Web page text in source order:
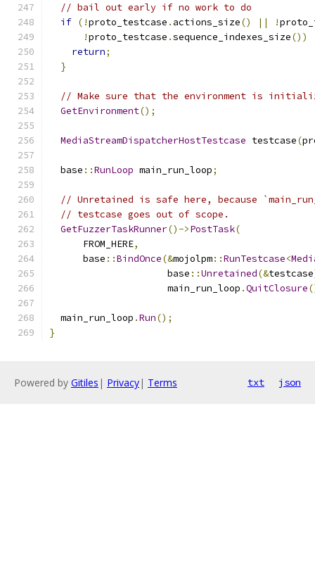
// bail out early if no work to do
if (!proto_testcase . actions_size() || !
!proto_testcase .sequence_indexes_size())
return;
}
// Make sure that the environment is
GetEnvironment();
MediaStreamDispatcherHostTestcase testcase(
  base
::RunLoop main_run_loop;
// Unretained is safe here, because
// testcase goes out of scope.
GetFuzzerTaskRunner()->PostTask(
      FROM_HERE
,
      base
::BindOnce(&mojolpm::RunTestcase<
                     base
::Unretained(&testcase
                     main_run_loop
.QuitClosure
  main_run_loop
.Run();
}
Powered by Gitiles | Privacy| Terms txt json